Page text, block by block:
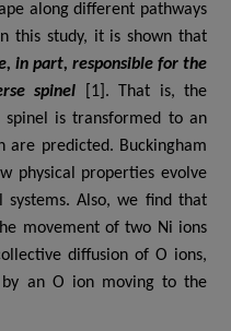
along different pathways
this study, it is shown that
in part, responsible for the
spinel [1]. That is, the
spinel is transformed to an
are predicted. Buckingham
physical properties evolve
Also, we find that
movement of two Ni ions
diffusion of O ions,
an O ion moving to the